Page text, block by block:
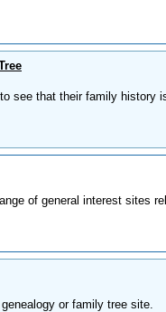
see that their family history
of general interest sites
or family tree site.